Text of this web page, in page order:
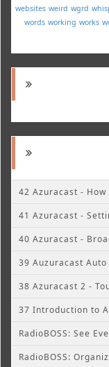
websites weird wgrd
words working works
42 Azuracast -
41 Azuracast -
40 Azuracast -
39 Auzuracast Auto
38 Azuracast 2 -
37 Introduction to
RadioBOSS: See
RadioBOSS: